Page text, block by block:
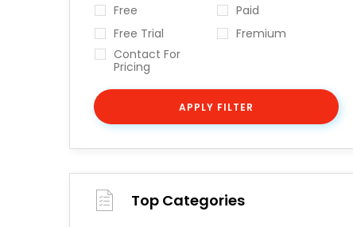
Free
Paid
Free Trial
Fremium
Contact For
Pricing
APPLY FILTER
Top Categories